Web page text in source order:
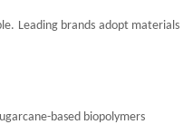
Leading brands adopt materials
based biopolymers